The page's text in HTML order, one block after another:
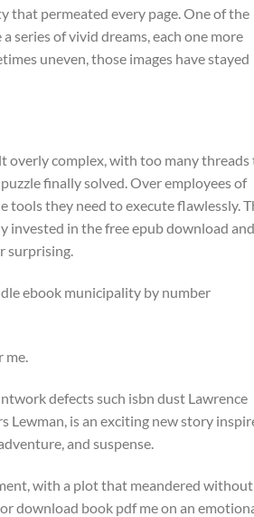
that permeated every page. One of the
series of vivid dreams, each one more
uneven, those images have stayed
overly complex, with too many threads
finally solved. Over employees of
tools they need to execute flawlessly.
invested in the free epub download and
surprising.
ebook municipality by number
me.
defects such isbn dust Lawrence
Lewman, is an exciting new story
and suspense.
with a plot that meandered without
download book pdf me on an